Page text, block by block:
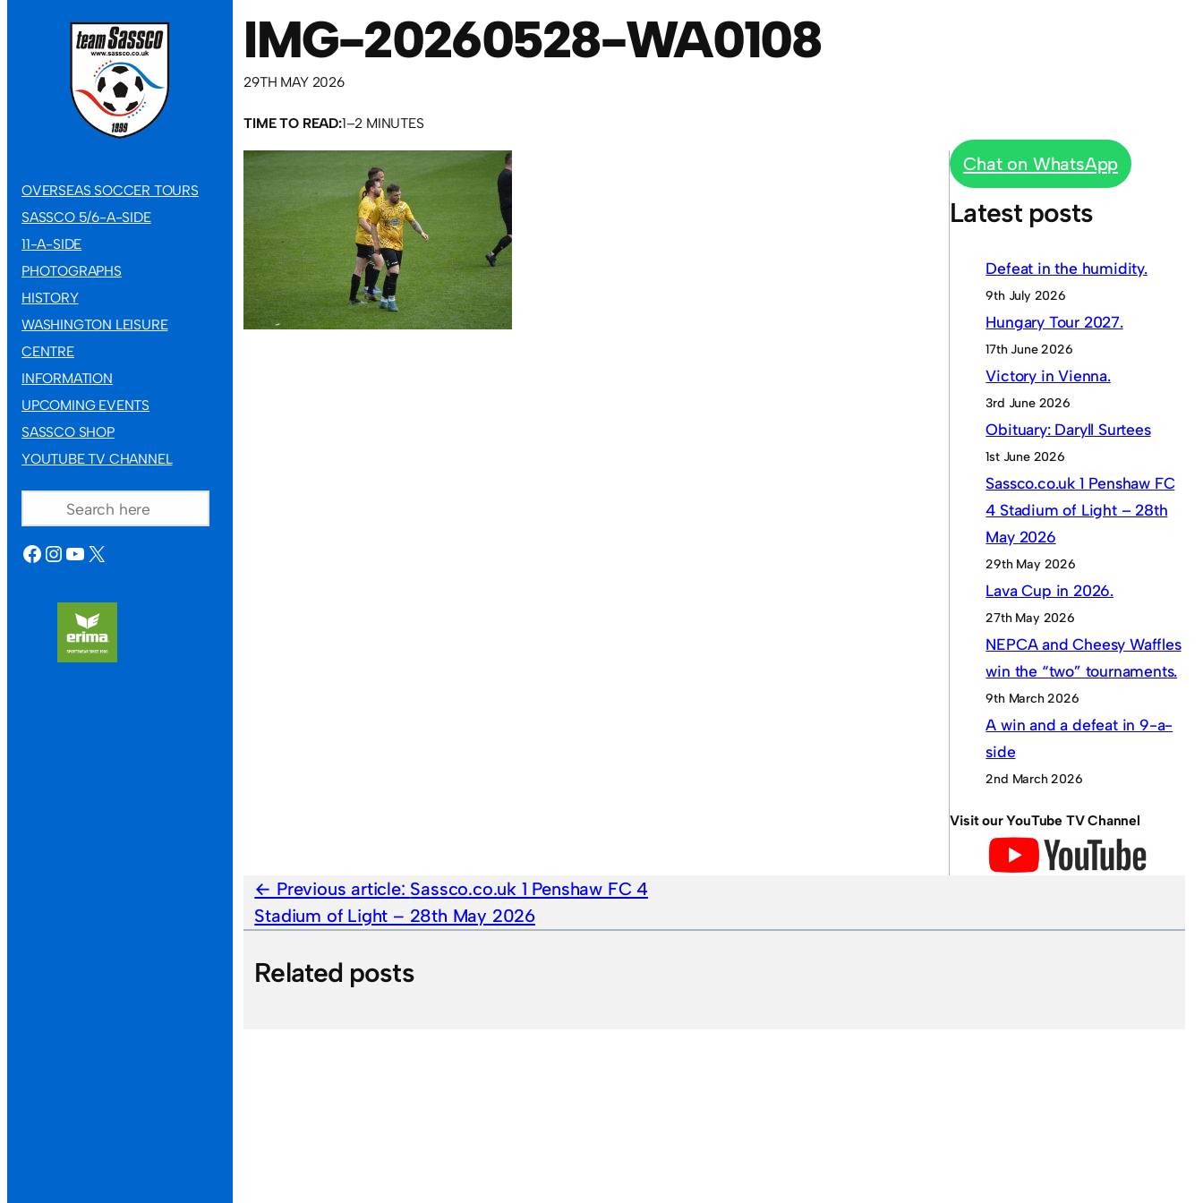
OVERSEAS SOCCER TOURS
SASSCO 5/6-A-SIDE
11-A-SIDE
PHOTOGRAPHS
HISTORY
WASHINGTON LEISURE
CENTRE
INFORMATION
UPCOMING EVENTS
SASSCO SHOP
YOUTUBE TV CHANNEL
FACEBOOK
INSTAGRAM
YOUTUBE
X
IMG-20260528-WA0108
29TH MAY 2026
TIME TO READ:1–2 MINUTES
Chat on WhatsApp
Latest posts
Defeat in the humidity.
9th July 2026
Hungary Tour 2027.
17th June 2026
Victory in Vienna.
3rd June 2026
Obituary: Daryll Surtees
1st June 2026
Sassco.co.uk 1 Penshaw FC
4 Stadium of Light – 28th
May 2026
29th May 2026
Lava Cup in 2026.
27th May 2026
NEPCA and Cheesy Waffles
win the “two” tournaments.
9th March 2026
A win and a defeat in 9-a-
side
2nd March 2026
Visit our YouTube TV Channel
Previous article: Sassco.co.uk 1 Penshaw FC 4
Stadium of Light – 28th May 2026
Related posts